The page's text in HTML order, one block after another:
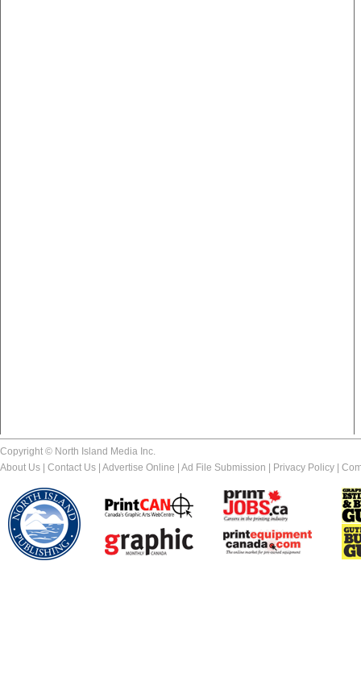
Copyright © North Island Media Inc.
About Us
Contact Us Advertise Online Ad File Submission Privacy Policy